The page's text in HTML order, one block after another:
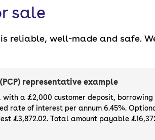
sale
reliable, well-made and safe.
for sale with finance deals and
representative example
with a £2,000 customer deposit,
rate of interest per annum 6.45%.
£3,872.02. Total amount payable